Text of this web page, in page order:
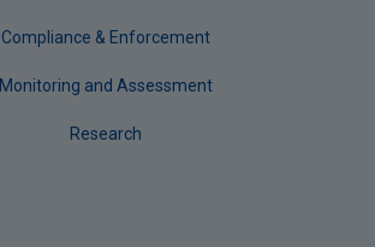
Compliance & Enforcement
Monitoring and Assessment
Research